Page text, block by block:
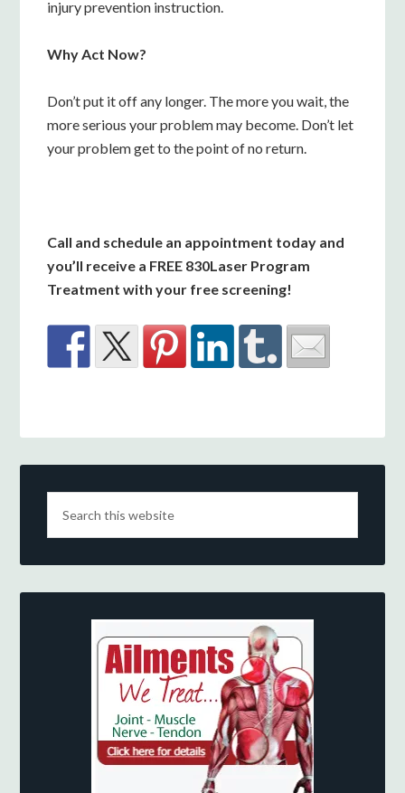
injury prevention instruction.
Why Act Now?
Don’t put it off any longer. The more you wait, the
more serious your problem may become. Don’t let
your problem get to the point of no return.
Call and schedule an appointment today and
you’ll receive a FREE 830Laser Program
Treatment with your free screening!